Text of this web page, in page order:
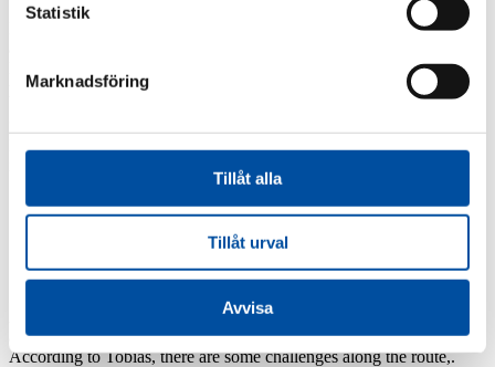
Statistik
Marknadsföring
Tillåt alla
Tillåt urval
Avvisa
In addition to the transit line from Torsvik to Jönköping, the project
Fredrik Nilsson at FVB in Västerås is the project manager for the
pump stations.
Energi, as they both have to do with streamlining production and
Challenges along the route
A third of the approximately 13-kilometer line runs through forest
and farmland and the rest runs through urban environment.
According to Tobias, there are some challenges along the route,.